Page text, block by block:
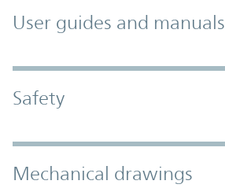
User guides and manuals
Safety
Mechanical drawings